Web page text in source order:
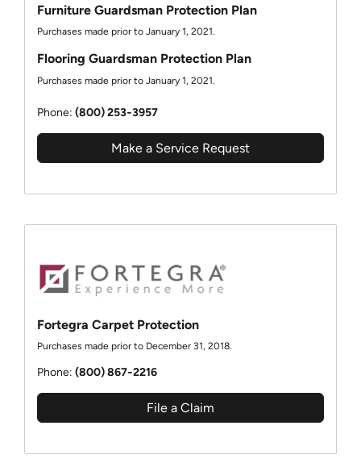
Furniture Guardsman Protection Plan
Purchases made prior to January 1, 2021.
Flooring Guardsman Protection Plan
Purchases made prior to January 1, 2021.
Phone: (800) 253‑3957
Make a Service Request
Fortegra Carpet Protection
Purchases made prior to December 31, 2018.
Phone: (800) 867‑2216
File a Claim